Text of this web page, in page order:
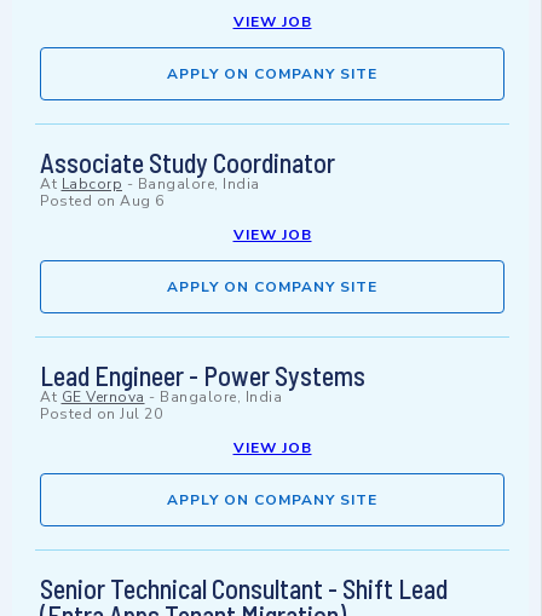
VIEW JOB
APPLY ON COMPANY SITE
Associate Study Coordinator
At Labcorp - Bangalore, India
Posted on Aug 6
VIEW JOB
APPLY ON COMPANY SITE
Lead Engineer - Power Systems
At GE Vernova - Bangalore, India
Posted on Jul 20
VIEW JOB
APPLY ON COMPANY SITE
Senior Technical Consultant - Shift Lead